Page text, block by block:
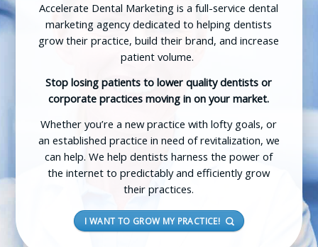
Accelerate Dental Marketing is a full-service dental
marketing agency dedicated to helping dentists
grow their practice, build their brand, and increase
patient volume.
Stop losing patients to lower quality dentists or
corporate practices moving in on your market.
Whether you’re a new practice with lofty goals, or
an established practice in need of revitalization, we
can help. We help dentists harness the power of
the internet to predictably and efficiently grow
their practices.
I WANT TO GROW MY PRACTICE!